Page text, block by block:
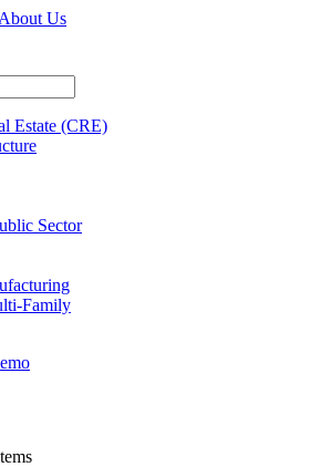
About Us
Estate (CRE)
Sector
Family